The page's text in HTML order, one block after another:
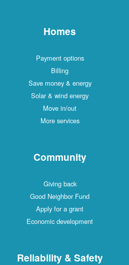
Homes
Payment options
Billing
Save money & energy
Solar & wind energy
Move in/out
More services
Community
Giving back
Good Neighbor Fund
Apply for a grant
Economic development
Reliability & Safety